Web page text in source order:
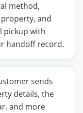
method,
and
pickup with
handoff record.
sends
details, the
and more